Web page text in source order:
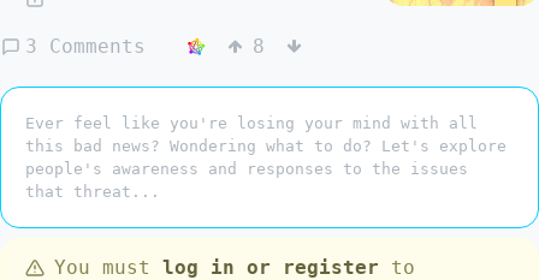
3 Comments 8
Ever feel like you're losing your mind with all
this bad news? Wondering what to do? Let's explore
people's awareness and responses to the issues
that threat...
You must log in or register to